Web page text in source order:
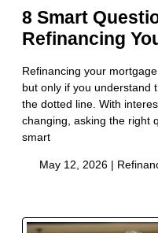
8 Smart
Refinancing
Refinancing your
but only if you understand
the dotted line. With
changing, asking the right
smart
May 12, 2026 |